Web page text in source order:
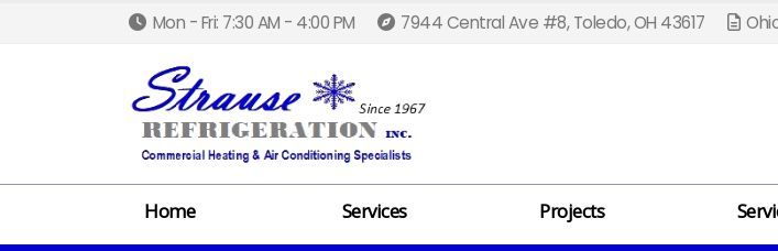
Mon - Fri: 7:30 AM - 4:00 PM 7944 Central Ave #8, Toledo, OH 43617
Home Services Projects